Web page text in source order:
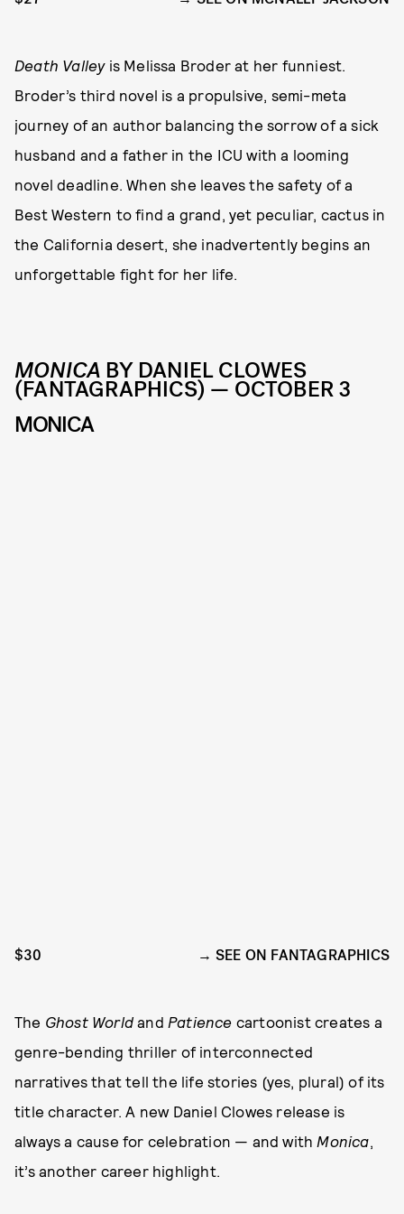
Death Valleyis Melissa Broder at her funniest.
Broder’s third novel is a propulsive, semi-meta
journey of an author balancing the sorrow of a sick
husband and a father in the ICU with a looming
novel deadline. When she leaves the safety of a
Best Western to find a grand, yet peculiar, cactus in
the California desert, she inadvertently begins an
unforgettable fight for her life.
MONICA BY DANIEL CLOWES
(FANTAGRAPHICS) — OCTOBER 3
MONICA
$30 SEE ON FANTAGRAPHICS
The Ghost World and Patience cartoonist creates a
genre-bending thriller of interconnected
narratives that tell the life stories (yes, plural) of its
title character. A new Daniel Clowes release is
always a cause for celebration — and with Monica
it’s another career highlight.